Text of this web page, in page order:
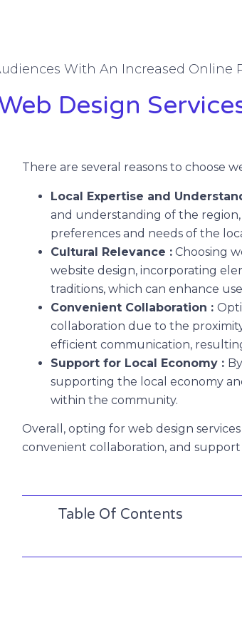
With An Increased Online
Design
There are several reasons to choose
Local Expertise and
and understanding of the
preferences and needs of the
Cultural Relevance : Choosing
website design, incorporating
traditions, which can enhance
Convenient Collaboration :
collaboration due to the
efficient communication,
Support for Local Economy :
supporting the local economy
within the community.
Overall, opting for web design
convenient collaboration, and
Table Of Contents